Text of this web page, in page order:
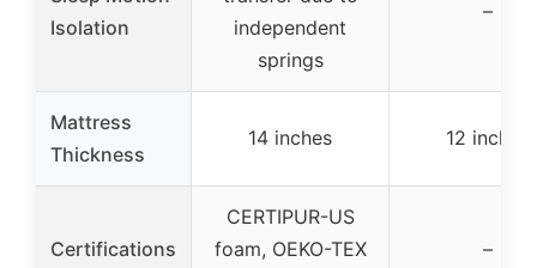
Isolation
independent
springs
–
Mattress
Thickness
14 inches 12 inches
Certifications
CERTIPUR-US
foam, OEKO-TEX
–